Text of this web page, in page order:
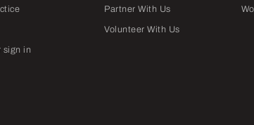
sign in
Partner With Us
Volunteer With Us